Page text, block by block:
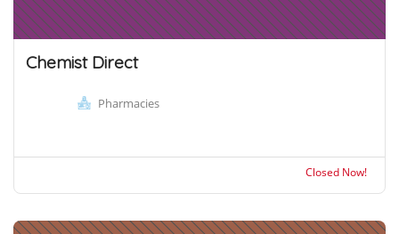
Chemist Direct
Pharmacies
Closed Now!